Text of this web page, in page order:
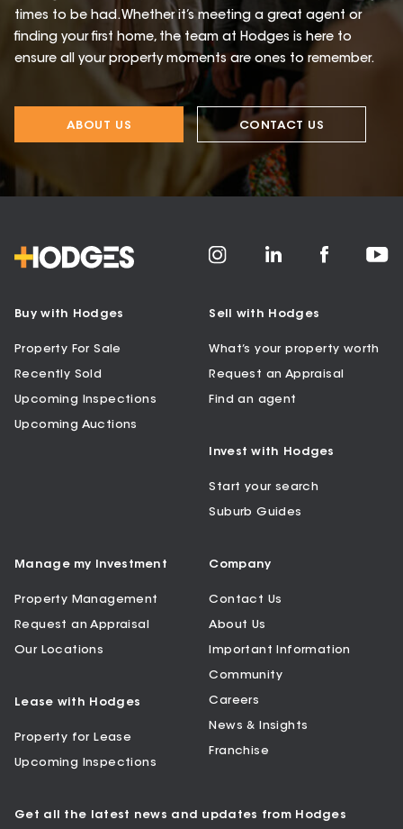
times to be had. Whether it’s meeting a great agent or
finding your first home, the team at Hodges is here to
ensure all your property moments are ones to remember.
ABOUT US CONTACT US
Buy with Hodges
Property For Sale
Recently Sold
Upcoming Inspections
Upcoming Auctions
Sell with Hodges
What’s your property worth
Request an Appraisal
Find an agent
Invest with Hodges
Start your search
Suburb Guides
Manage my Investment
Property Management
Request an Appraisal
Our Locations
Lease with Hodges
Property for Lease
Upcoming Inspections
Company
Contact Us
About Us
Important Information
Community
Careers
News & Insights
Franchise
Get all the latest news and updates from Hodges